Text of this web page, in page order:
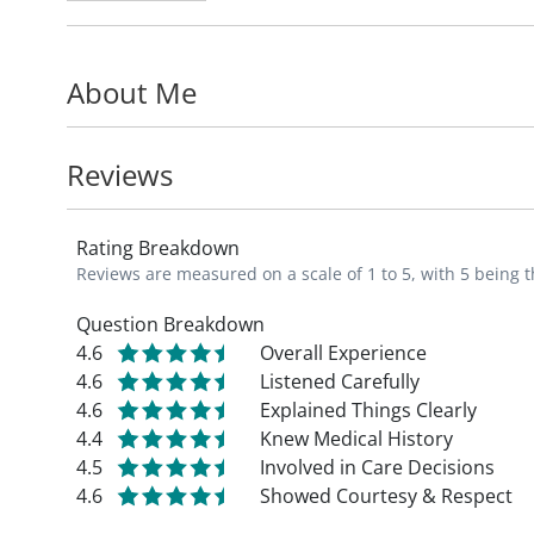
Washington University in St. Louis, and
replacement.
Dr. Adelani has been active in orthopedic
committee work for improving the care of
Dr. Adelani is a member of the American
Association of Hip and Knee Surgeons,
Gladden Orthopaedic Society, and the
_"My mission is to improve the quality of
function, and helping them return to
About Me
Reviews
Rating Breakdown
Reviews are measured on a scale of 1 to 5, with 5 being
Question Breakdown
4.6
Overall Experience
4.6
Listened Carefully
4.6
Explained Things Clearly
4.4
Knew Medical History
4.5
Involved in Care Decisions
4.6
Showed Courtesy & Respect